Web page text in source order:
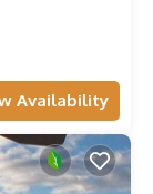
Availability